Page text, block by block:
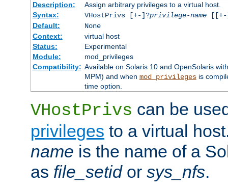
Description:
Assign arbitrary privileges to a virtual host.
Syntax:
VHostPrivs [+-]?privilege-name[[+-
Default:
None
Context:
virtual host
Status:
Experimental
Module:
mod_privileges
Compatibility: Available on Solaris 10 and OpenSolaris
MPM) and when mod_privilegesis
time option.
VHostPrivs can be
privileges to a virtual
name is the name of a
as file_setidor sys_nfs.